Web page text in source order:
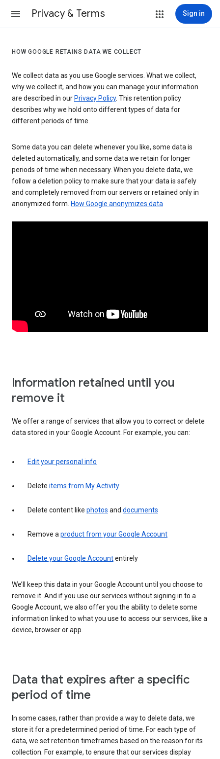
Privacy & Terms Sign in
HOW GOOGLE RETAINS DATA WE COLLECT
We collect data as you use Google services. What we collect,
why we collect it, and how you can manage your information
are described in our Privacy Policy. This retention policy
describes why we hold onto different types of data for
different periods of time.
Some data you can delete whenever you like, some data is
deleted automatically, and some data we retain for longer
periods of time when necessary. When you delete data, we
follow a deletion policy to make sure that your data is safely
and completely removed from our servers or retained only in
anonymized form. How Google anonymizes data
Information retained until you
remove it
We offer a range of services that allow you to correct or delete
data stored in your Google Account. For example, you can:
Edit your personal info
Delete items from My Activity
Delete content like photos and documents
Remove aproduct from your Google Account
Delete your Google Accountentirely
We’ll keep this data in your Google Account until you choose to
remove it. And if you use our services without signing in to a
Google Account, we also offer you the ability to delete some
information linked to what you use to access our services, like a
device, browser or app.
Data that expires after a specific
period of time
In some cases, rather than provide a way to delete data, we
store it for a predetermined period of time. For each type of
data, we set retention timeframes based on the reason for its
collection. For example, to ensure that our services display